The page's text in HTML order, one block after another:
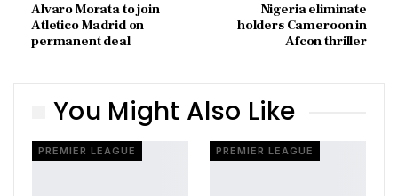
Alvaro Morata to join
Atletico Madrid on
permanent deal
Nigeria eliminate
holders Cameroon in
Afcon thriller
You Might Also Like
PREMIER LEAGUE PREMIER LEAGUE